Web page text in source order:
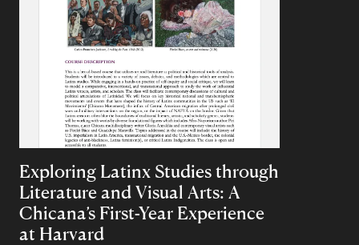
Exploring Latinx Studies through
Literature and Visual Arts: A
Chicana’s First-Year Experience
at Harvard